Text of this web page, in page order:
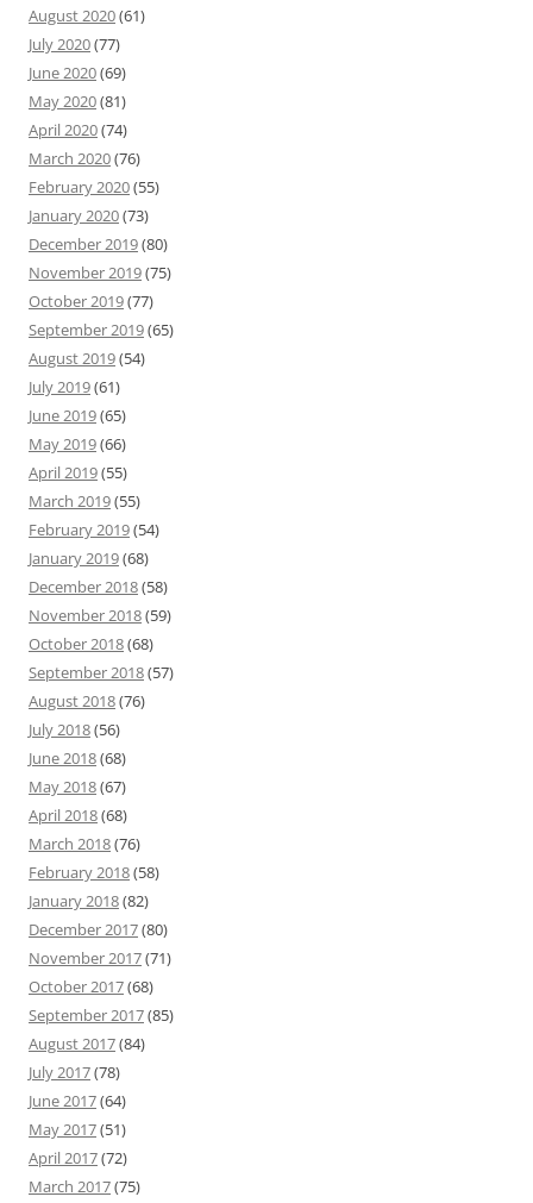
August 2020(61)
July 2020(77)
June 2020(69)
May 2020(81)
April 2020(74)
March 2020(76)
February 2020(55)
January 2020(73)
December 2019(80)
November 2019(75)
October 2019(77)
September 2019(65)
August 2019(54)
July 2019(61)
June 2019(65)
May 2019(66)
April 2019(55)
March 2019(55)
February 2019(54)
January 2019(68)
December 2018(58)
November 2018(59)
October 2018(68)
September 2018(57)
August 2018(76)
July 2018(56)
June 2018(68)
May 2018(67)
April 2018(68)
March 2018(76)
February 2018(58)
January 2018(82)
December 2017(80)
November 2017(71)
October 2017(68)
September 2017(85)
August 2017(84)
July 2017(78)
June 2017(64)
May 2017(51)
April 2017(72)
March 2017(75)